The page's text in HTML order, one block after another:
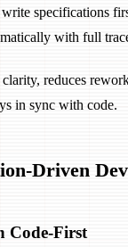
specifications
with full
reduces
in sync with code.
Driven
Code-First